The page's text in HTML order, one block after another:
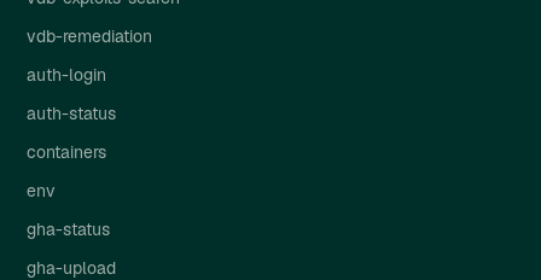
vdb-remediation
auth-login
auth-status
containers
env
gha-status
gha-upload